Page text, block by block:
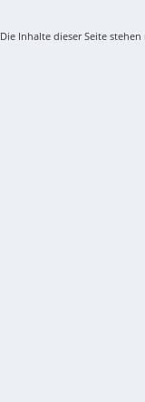
Die Inhalte dieser Seite